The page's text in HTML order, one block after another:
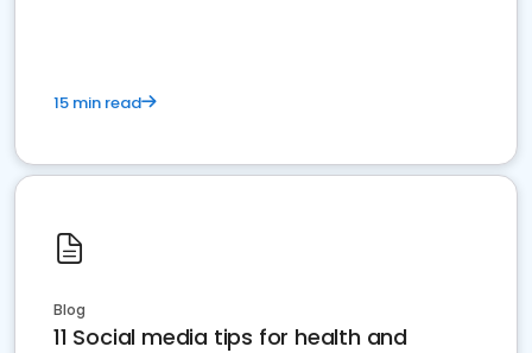
15 min read
Blog
11 Social media tips for health and